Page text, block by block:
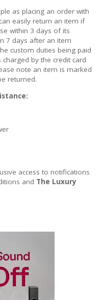
as placing an order with
easily return an item if
within 3 days of its
7 days after an item
custom duties being paid
by the credit card
note an item is marked
returned.
access to notifications
and The Luxury